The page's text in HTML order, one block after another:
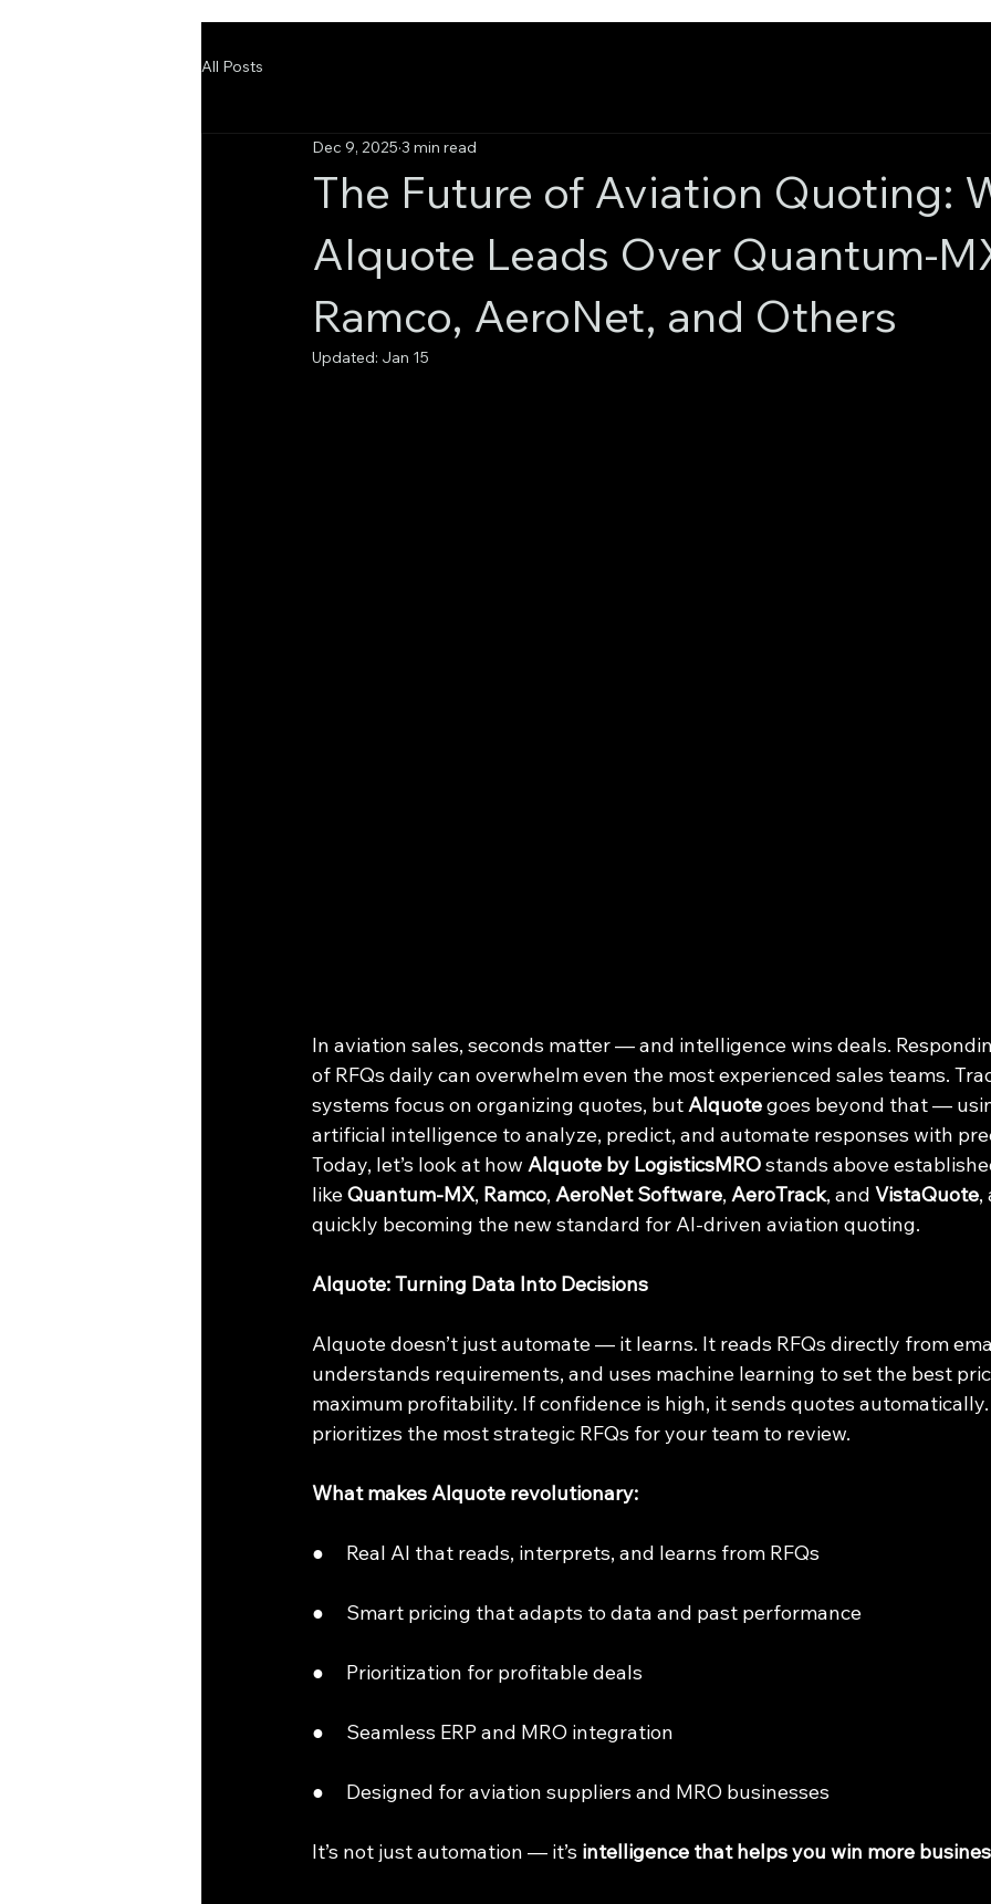
All Posts
The Future of Aviation Quoting:
AIquote Leads Over Quantum-
Ramco, AeroNet, and Others
Dec 9, 2025 3 min read
Updated: Jan 15
In aviation sales, seconds matter — and intelligence wins deals.
of RFQs daily can overwhelm even the most experienced sales teams.
systems focus on organizing quotes, but AIquote goes beyond that —
artificial intelligence to analyze, predict, and automate responses with
Today, let’s look at how AIquote by LogisticsMRO stands above
like Quantum-MX, Ramco, AeroNet Software, AeroTrack, and VistaQuote,
quickly becoming the new standard for AI-driven aviation quoting.
AIquote: Turning Data Into Decisions
AIquote doesn’t just automate — it learns. It reads RFQs directly from
understands requirements, and uses machine learning to set the best
maximum profitability. If confidence is high, it sends quotes
prioritizes the most strategic RFQs for your team to review.
What makes AIquote revolutionary:
●     Real AI that reads, interprets, and learns from RFQs
●     Smart pricing that adapts to data and past performance
●     Prioritization for profitable deals
●     Seamless ERP and MRO integration
●     Designed for aviation suppliers and MRO businesses
It’s not just automation — it’s intelligence that helps you win more